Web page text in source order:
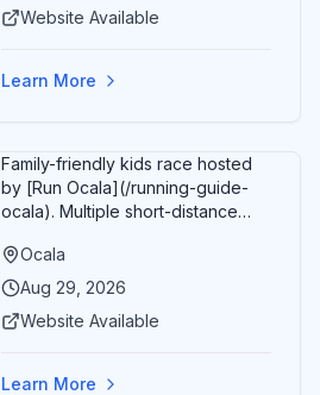
Alaina, Shenandoah, and more.
national tour celebrating
Website Available
Learn More
Family-friendly kids race hosted
by [Run Ocala](/running-guide-
ocala). Multiple short-distance
runners.
Ocala
Aug 29, 2026
Website Available
Learn More